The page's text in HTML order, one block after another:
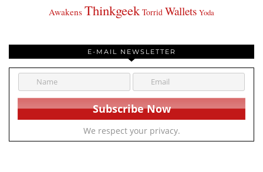
Awakens Thinkgeek Torrid Wallets Yoda
E-MAIL NEWSLETTER
We respect your privacy.